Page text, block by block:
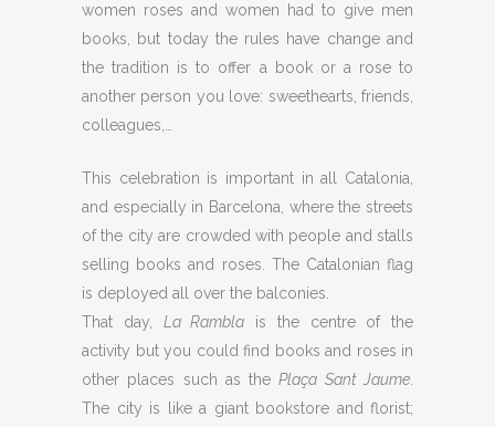
women roses and women had to give men
books, but today the rules have change and
the tradition is to offer a book or a rose to
another person you love: sweethearts, friends,
colleagues,…
This celebration is important in all Catalonia,
and especially in Barcelona, where the streets
of the city are crowded with people and stalls
selling books and roses. The Catalonian flag
is deployed all over the balconies.
That day, La Rambla is the centre of the
activity but you could find books and roses in
other places such as thePlaça Sant Jaume
The city is like a giant bookstore and florist;